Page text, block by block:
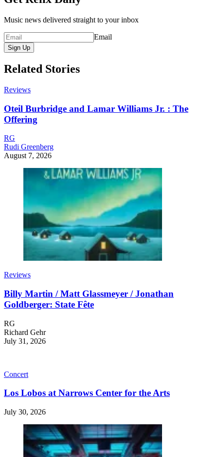
Music news delivered straight to your inbox
Email
Sign Up
Related Stories
Reviews
Oteil Burbridge and Lamar Williams Jr. : The
Offering
RG
Rudi Greenberg
August 7, 2026
Reviews
Billy Martin / Matt Glassmeyer / Jonathan
Goldberger: State Fête
RG
Richard Gehr
July 31, 2026
Concert
Los Lobos at Narrows Center for the Arts
July 30, 2026